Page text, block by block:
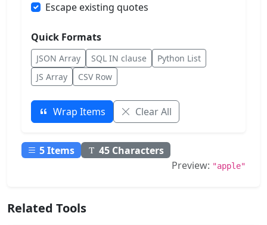
Escape existing quotes
Quick Formats
JSON Array SQL IN clause
Python List
JS Array
CSV Row
Wrap Items Clear All
5Items 45 Characters
Preview: "apple"
Related Tools